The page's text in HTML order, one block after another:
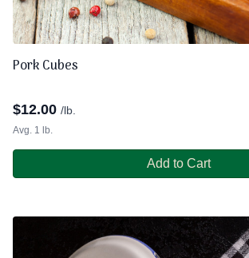
Pork Cubes
$12.00 /lb.
Avg. 1 lb.
Add to Cart